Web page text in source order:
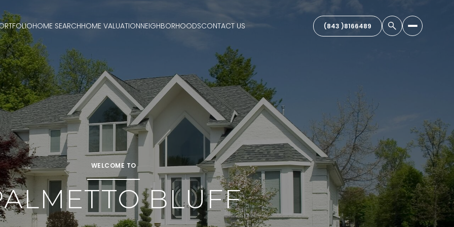
HOME SEARCHHOME VALUATIONNEIGHBORHOODSCONTACT US (843 )8166489
WELCOME TO
BLUFF